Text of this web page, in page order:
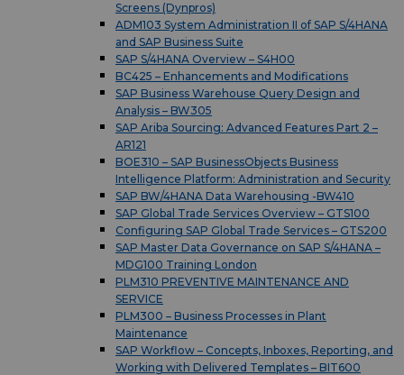
Screens (Dynpros)
ADM103 System Administration II of SAP S/4HANA
and SAP Business Suite
SAP S/4HANA Overview – S4H00
BC425 – Enhancements and Modifications
SAP Business Warehouse Query Design and
Analysis – BW305
SAP Ariba Sourcing: Advanced Features Part 2 –
AR121
BOE310 – SAP BusinessObjects Business
Intelligence Platform: Administration and Security
SAP BW/4HANA Data Warehousing -BW410
SAP Global Trade Services Overview – GTS100
Configuring SAP Global Trade Services – GTS200
SAP Master Data Governance on SAP S/4HANA –
MDG100 Training London
PLM310 PREVENTIVE MAINTENANCE AND
SERVICE
PLM300 – Business Processes in Plant
Maintenance
SAP Workflow – Concepts, Inboxes, Reporting, and
Working with Delivered Templates – BIT600